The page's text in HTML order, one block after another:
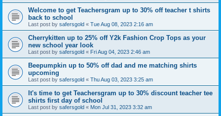
Welcome to get Teachersgram up to 30% off teacher t shirts
back to school
Last post by safersgold « Tue Aug 08, 2023 2:16 am
Cherrykitten up to 25% off Y2k Fashion Crop Tops as your
new school year look
Last post by safersgold « Fri Aug 04, 2023 2:46 am
Beepumpkin up to 50% off dad and me matching shirts
upcoming
Last post by safersgold « Thu Aug 03, 2023 3:25 am
It's time to get Teachersgram up to 30% discount teacher tee
shirts first day of school
Last post by safersgold « Mon Jul 31, 2023 3:32 am